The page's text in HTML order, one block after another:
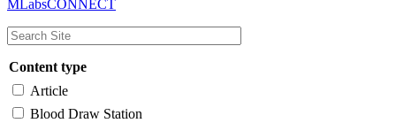
navigation
MLabsCONNECT
Content type
Article
Blood Draw Station